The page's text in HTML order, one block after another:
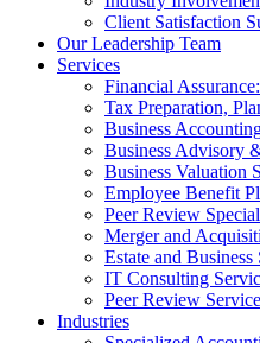
Client Satisfaction
Our Leadership Team
Services
Financial
Tax Preparation,
Business
Business Advisory
Business Valuation
Employee Benefit
Peer Review
Merger and
Estate and
IT Consulting
Peer Review
Industries